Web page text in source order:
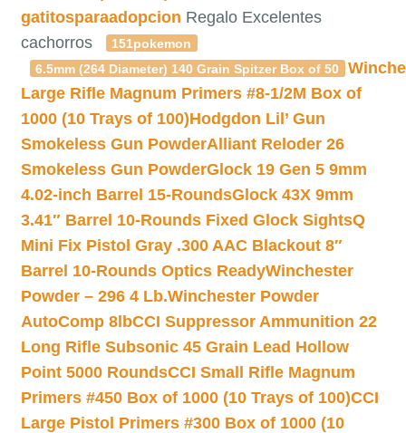
gatitosparaadopcion Regalo Excelentes
cachorros
151pokemon
6.5mm (264 Diameter) 140 Grain Spitzer Box of 50
Large Rifle Magnum Primers #8-1/2M Box of
1000 (10 Trays of 100)Hodgdon Lil’ Gun
Smokeless Gun PowderAlliant Reloder 26
Smokeless Gun PowderGlock 19 Gen 5 9mm
4.02-inch Barrel 15-RoundsGlock 43X 9mm
3.41″ Barrel 10-Rounds Fixed Glock SightsQ
Mini Fix Pistol Gray .300 AAC Blackout 8″
Barrel 10-Rounds Optics ReadyWinchester
Powder – 296 4 Lb.Winchester Powder
AutoComp 8lbCCI Suppressor Ammunition 22
Long Rifle Subsonic 45 Grain Lead Hollow
Point 5000 RoundsCCI Small Rifle Magnum
Primers #450 Box of 1000 (10 Trays of 100)CCI
Large Pistol Primers #300 Box of 1000 (10